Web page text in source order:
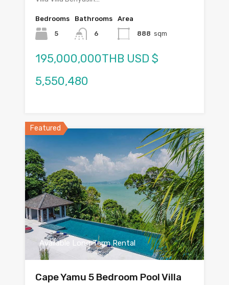
Bedrooms
5
Bathrooms
6
Area
888 sqm
195,000,000THB USD $
5,550,480
Featured
Available Long Term Rental
Cape Yamu 5 Bedroom Pool Villa